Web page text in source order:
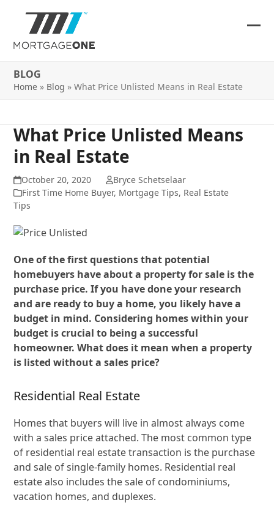
content
BLOG
Home » Blog »What Price Unlisted Means in Real Estate
What Price Unlisted Means
in Real Estate
October 20, 2020
Bryce Schetselaar
First Time Home Buyer, Mortgage Tips, Real Estate
Tips
One of the first questions that potential
homebuyers have about a property for sale is the
purchase price. If you have done your research
and are ready to buy a home, you likely have a
budget in mind. Considering homes within your
budget is crucial to being a successful
homeowner. What does it mean when a property
is listed without a sales price?
Residential Real Estate
Homes that buyers will live in almost always come
with a sales price attached. The most common type
of residential real estate transaction is the purchase
and sale of single-family homes. Residential real
estate also includes the sale of condominiums,
vacation homes, and duplexes.